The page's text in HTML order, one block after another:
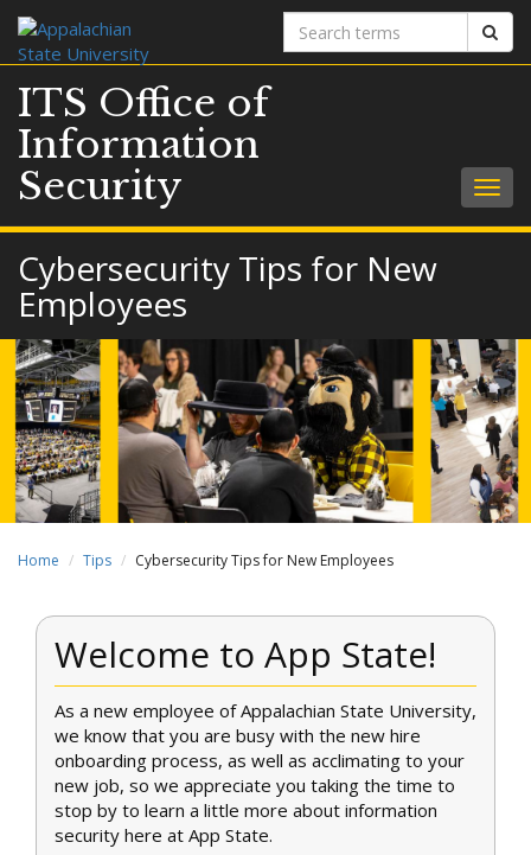
Search
terms
ITS Office of
Information
Security
Cybersecurity Tips for New
Employees
Home Tips Cybersecurity Tips for New Employees
Welcome to App State!
As a new employee of Appalachian State University,
we know that you are busy with the new hire
onboarding process, as well as acclimating to your
new job, so we appreciate you taking the time to
stop by to learn a little more about information
security here at App State.